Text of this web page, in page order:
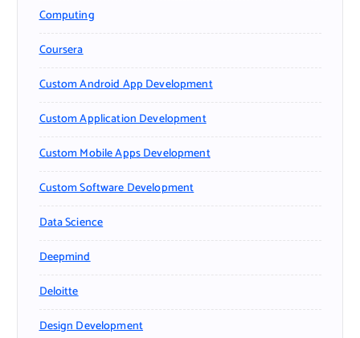
Computing
Coursera
Custom Android App Development
Custom Application Development
Custom Mobile Apps Development
Custom Software Development
Data Science
Deepmind
Deloitte
Design Development